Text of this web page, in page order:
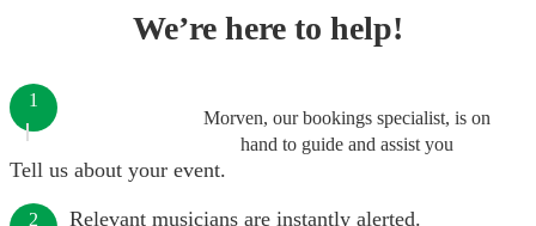
We’re here to help!
Morven, our bookings specialist, is on
hand to guide and assist you
1
Tell us about your event.
2 Relevant musicians are instantly alerted.